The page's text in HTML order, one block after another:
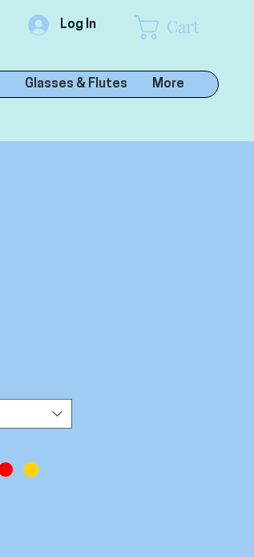
Log In Cart
Glasses & Flutes More